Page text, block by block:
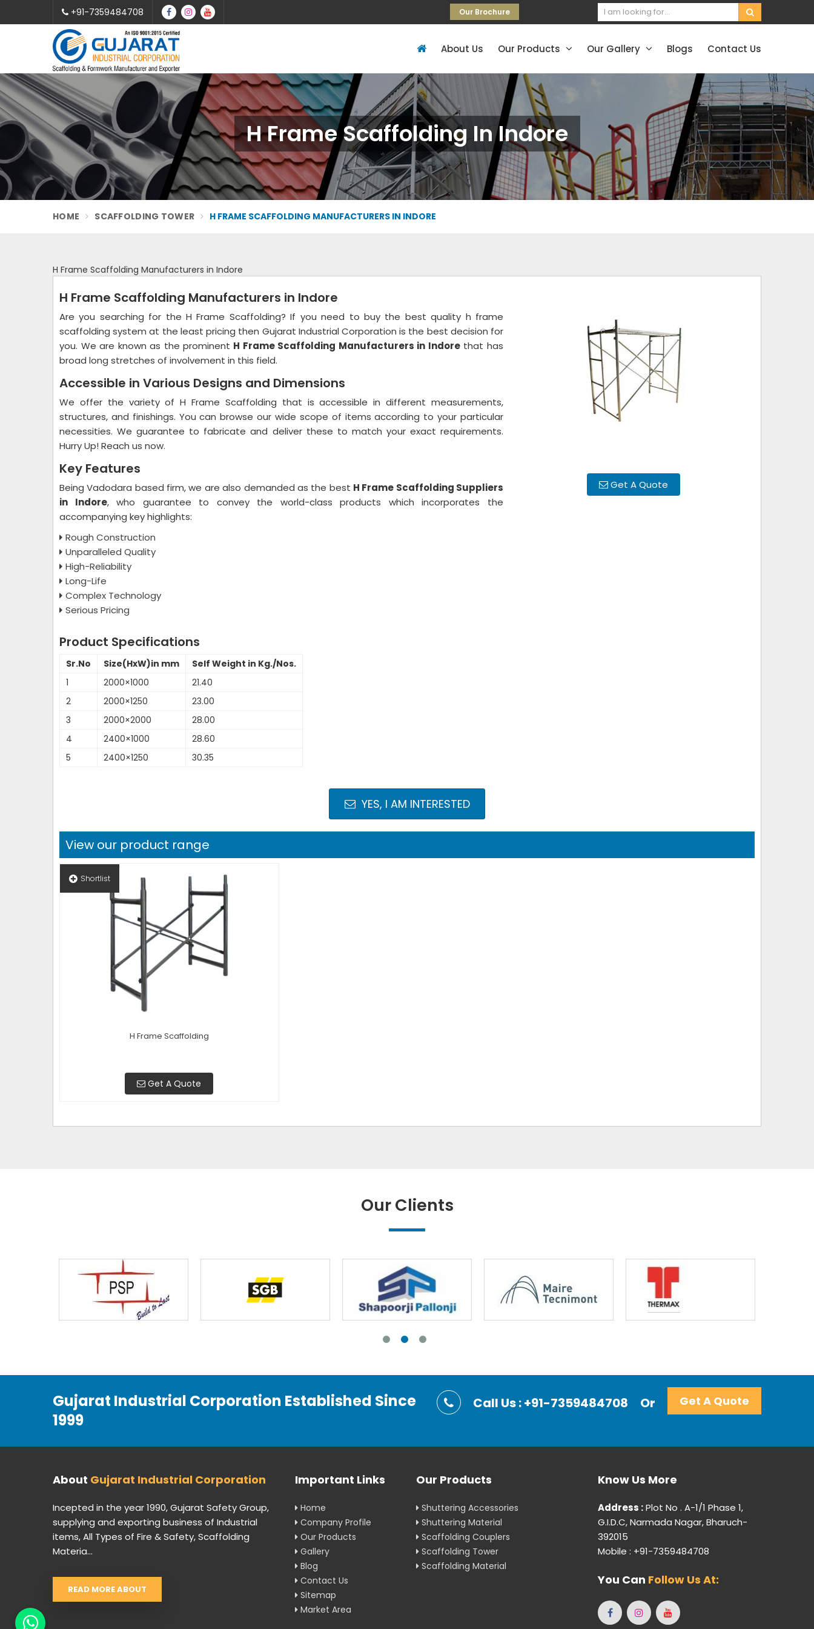
+91-7359484708 Our Brochure
About Us Our Products Our Gallery Blogs Contact Us
H Frame Scaffolding In Indore
HOME SCAFFOLDING TOWER H FRAME SCAFFOLDING MANUFACTURERS IN INDORE
H Frame Scaffolding Manufacturers in Indore
Get A Quote
H Frame Scaffolding Manufacturers in Indore
Are you searching for the H Frame Scaffolding? If you need to buy the best quality h frame
scaffolding system at the least pricing then Gujarat Industrial Corporation is the best decision for
you. We are known as the prominent H Frame Scaffolding Manufacturers in Indorethat has
broad long stretches of involvement in this field.
Accessible in Various Designs and Dimensions
We offer the variety of H Frame Scaffolding that is accessible in different measurements,
structures, and finishings. You can browse our wide scope of items according to your particular
necessities. We guarantee to fabricate and deliver these to match your exact requirements.
Hurry Up! Reach us now.
Key Features
Being Vadodara based firm, we are also demanded as the best H Frame Scaffolding Suppliers
in Indore, who guarantee to convey the world-class products which incorporates the
accompanying key highlights:
Rough Construction
Unparalleled Quality
High-Reliability
Long-Life
Complex Technology
Serious Pricing
Product Specifications
Sr.No Size(HxW)in mm
Self Weight in Kg./Nos.
1
2000×1000
21.40
2
2000×1250
23.00
3
2000×2000
28.00
4
2400×1000
28.60
5
2400×1250 30.35
YES, I AM INTERESTED
View our product range
Shortlist
H Frame Scaffolding
Get A Quote
Our Clients
Gujarat Industrial Corporation Established Since
1999
Call Us : +91-7359484708 Or Get A Quote
About Gujarat Industrial Corporation
Incepted in the year 1990, Gujarat Safety Group,
supplying and exporting business of Industrial
items, All Types of Fire & Safety, Scaffolding
Materia...
READ MORE ABOUT
Important Links
Home
Company Profile
Our Products
Gallery
Blog
Contact Us
Sitemap
Market Area
Our Products
Shuttering Accessories
Shuttering Material
Scaffolding Couplers
Scaffolding Tower
Scaffolding Material
Know Us More
Address :Plot No . A-1/1 Phase 1,
G.I.D.C, Narmada Nagar, Bharuch-
392015
Mobile : +91-7359484708
You Can Follow Us At: